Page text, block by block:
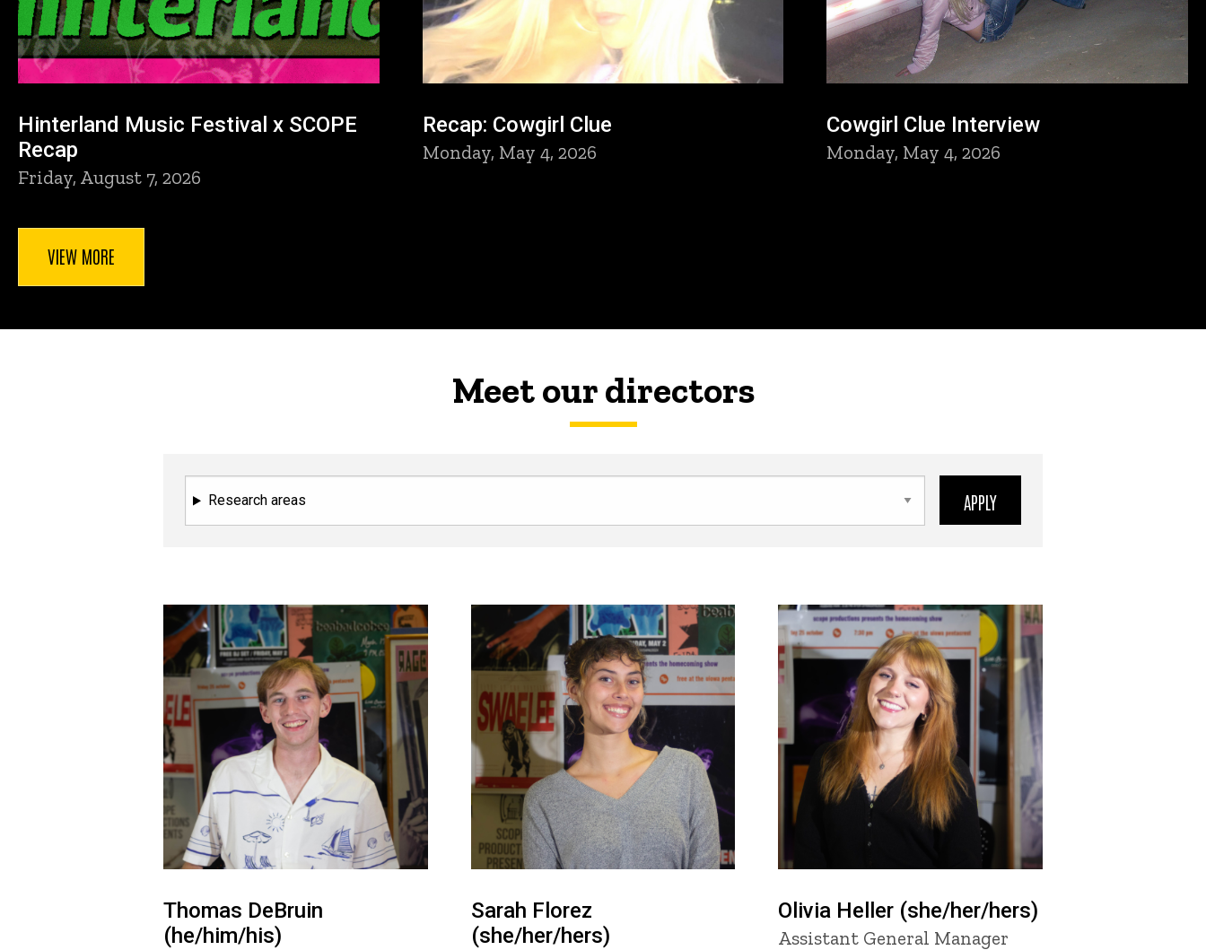
Hinterland Music Festival x SCOPE
Recap
Friday, August 7, 2026
Recap: Cowgirl Clue
Monday, May 4, 2026
Cowgirl Clue Interview
Monday, May 4, 2026
VIEW MORE
Meet our directors
Research areas
Thomas DeBruin
(he/him/his)
Sarah Florez
(she/her/hers)
Olivia Heller (she/her/hers)
Title/Position
Assistant General Manager